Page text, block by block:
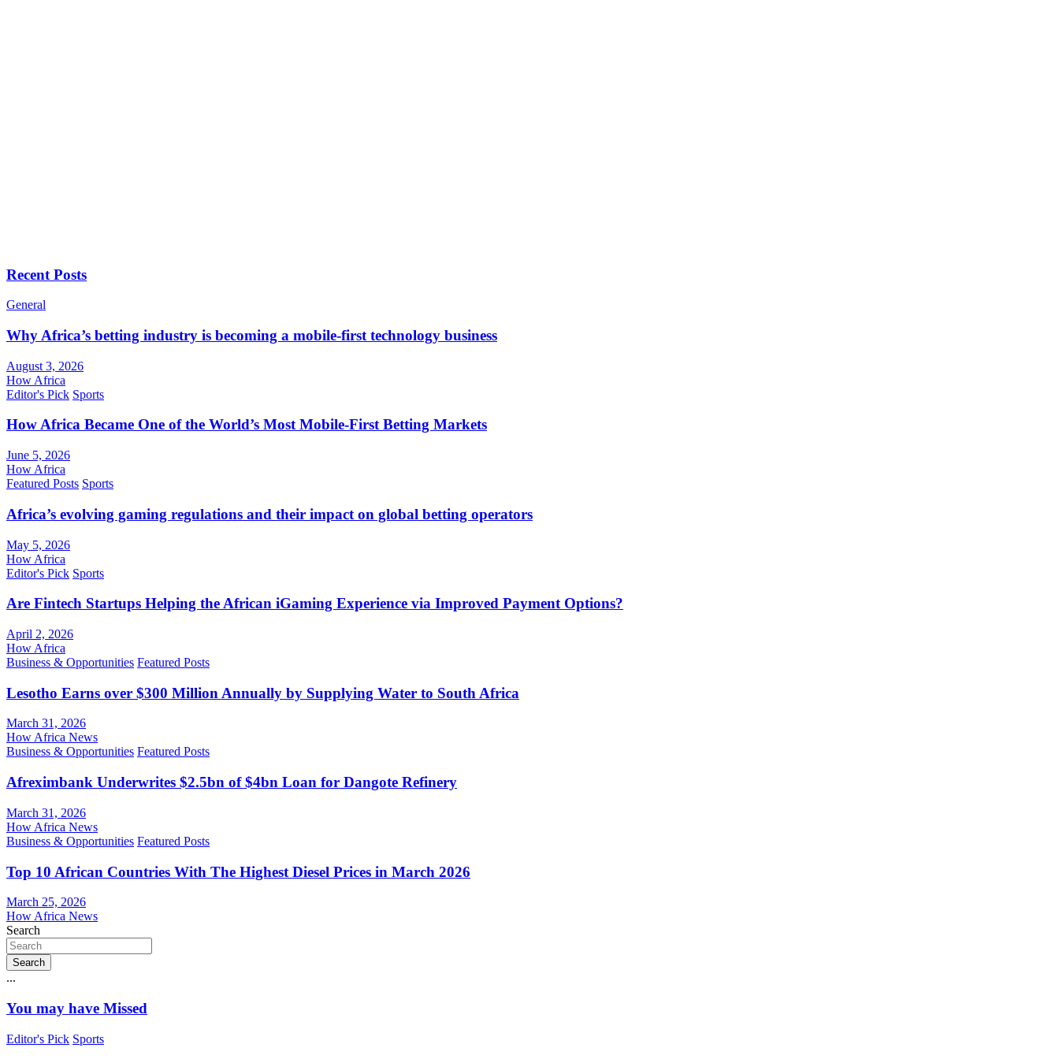
Recent Posts
General
Why Africa’s betting industry is becoming a mobile-first technology business
August 3, 2026
How Africa
Editor's Pick Sports
How Africa Became One of the World’s Most Mobile-First Betting Markets
June 5, 2026
How Africa
Featured Posts Sports
Africa’s evolving gaming regulations and their impact on global betting operators
May 5, 2026
How Africa
Editor's Pick Sports
Are Fintech Startups Helping the African iGaming Experience via Improved Payment Options?
April 2, 2026
How Africa
Business & Opportunities Featured Posts
Lesotho Earns over $300 Million Annually by Supplying Water to South Africa
March 31, 2026
How Africa News
Business & Opportunities Featured Posts
Afreximbank Underwrites $2.5bn of $4bn Loan for Dangote Refinery
March 31, 2026
How Africa News
Business & Opportunities Featured Posts
Top 10 African Countries With The Highest Diesel Prices in March 2026
March 25, 2026
How Africa News
Search
Search
...
You may have Missed
Editor's Pick Sports